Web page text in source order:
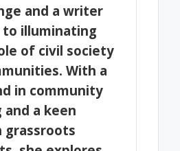
and a writer
illuminating
of civil society
With a
in community
and a keen